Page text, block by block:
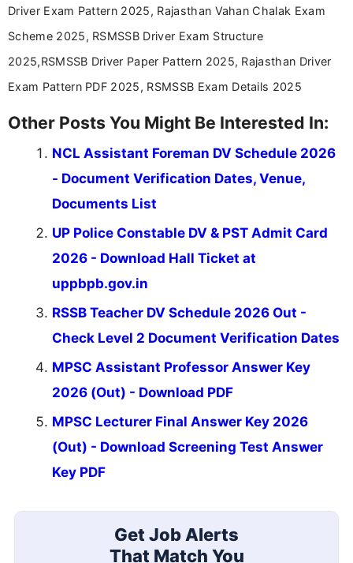
Driver Exam Pattern 2025, Rajasthan Vahan Chalak Exam
Scheme 2025, RSMSSB Driver Exam Structure
2025,RSMSSB Driver Paper Pattern 2025, Rajasthan Driver
Exam Pattern PDF 2025, RSMSSB Exam Details 2025
Other Posts You Might Be Interested In:
NCL Assistant Foreman DV Schedule 2026
- Document Verification Dates, Venue,
Documents List
UP Police Constable DV & PST Admit Card
2026 - Download Hall Ticket at
uppbpb.gov.in
RSSB Teacher DV Schedule 2026 Out -
Check Level 2 Document Verification Dates
MPSC Assistant Professor Answer Key
2026 (Out) - Download PDF
MPSC Lecturer Final Answer Key 2026
(Out) - Download Screening Test Answer
Key PDF
Get Job Alerts
That Match You